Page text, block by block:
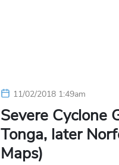
11/02/2018 1:49am
Severe Cyclone
Tonga, later
Maps)